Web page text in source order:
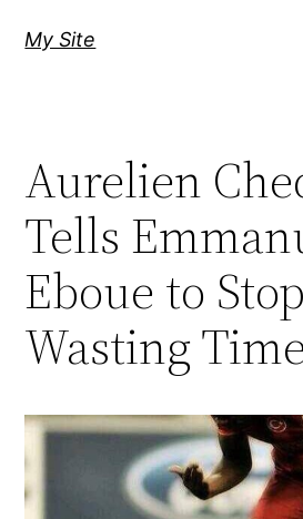
My Site
Aurelien
Tells
Eboue to Stop
Wasting Time